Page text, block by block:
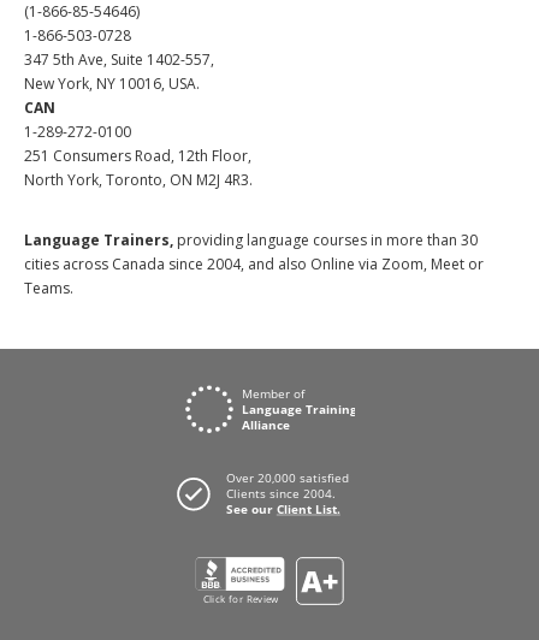
(1-866-85-54646)
1-866-503-0728
347 5th Ave, Suite 1402-557,
New York, NY 10016, USA.
CAN
1-289-272-0100
251 Consumers Road, 12th Floor,
North York, Toronto, ON M2J 4R3.
Language Trainers, providing language courses in more than 30
cities across Canada since 2004, and also Online via Zoom, Meet or
Teams.